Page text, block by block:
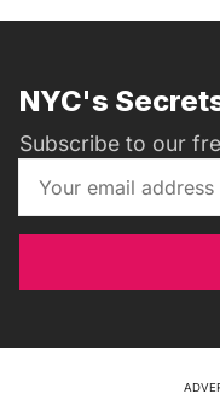
NYC's
Subscribe to our